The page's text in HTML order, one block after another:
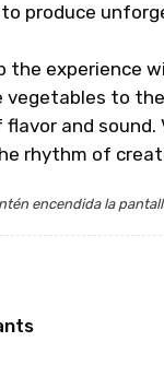
produce
the experience
to
flavor and
rhythm of
encendida la